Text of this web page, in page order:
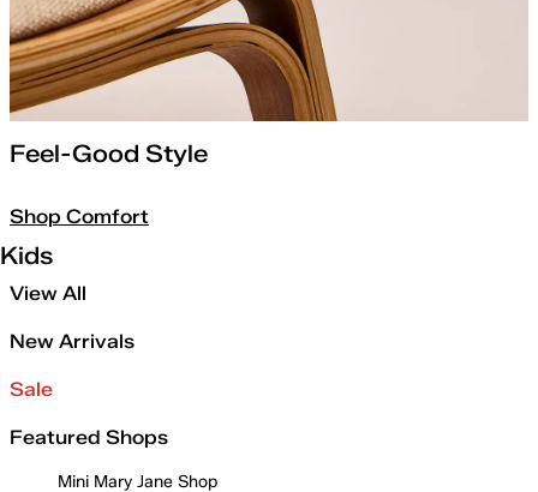
Feel-Good Style
Shop Comfort
Kids
View All
New Arrivals
Sale
Featured Shops
Mini Mary Jane Shop